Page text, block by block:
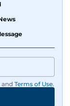
and Terms of Use.